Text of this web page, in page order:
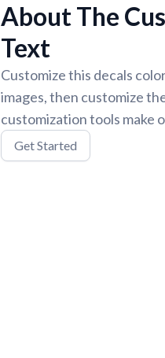
About The
Text
Customize this decals
images, then customize
customization tools make
Get Started